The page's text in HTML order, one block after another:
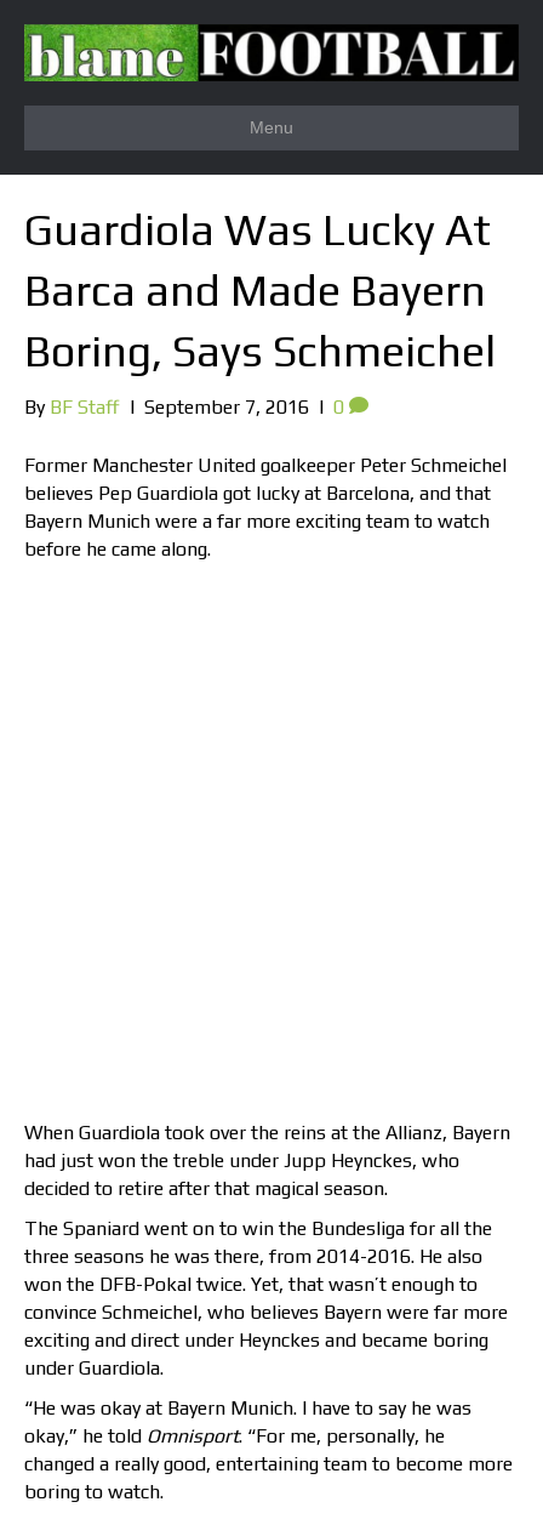
Menu
Guardiola Was Lucky At
Barca and Made Bayern
Boring, Says Schmeichel
By BF Staff | September 7, 2016 | 0
Former Manchester United goalkeeper Peter Schmeichel
believes Pep Guardiola got lucky at Barcelona, and that
Bayern Munich were a far more exciting team to watch
before he came along.
When Guardiola took over the reins at the Allianz, Bayern
had just won the treble under Jupp Heynckes, who
decided to retire after that magical season.
The Spaniard went on to win the Bundesliga for all the
three seasons he was there, from 2014-2016. He also
won the DFB-Pokal twice. Yet, that wasn’t enough to
convince Schmeichel, who believes Bayern were far more
exciting and direct under Heynckes and became boring
under Guardiola.
“He was okay at Bayern Munich. I have to say he was
okay,” he told Omnisport. “For me, personally, he
changed a really good, entertaining team to become more
boring to watch.